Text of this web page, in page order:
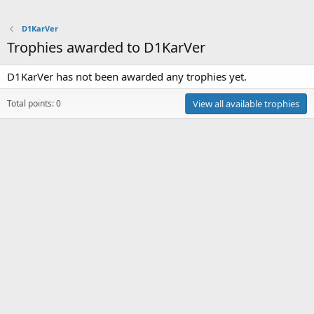
D1KarVer
Trophies awarded to D1KarVer
D1KarVer has not been awarded any trophies yet.
Total points: 0 View all available trophies